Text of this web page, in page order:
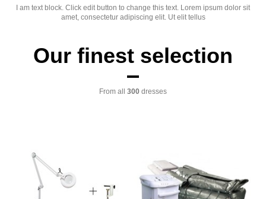
I am text block. Click edit button to change this text. Lorem ipsum dolor sit
amet, consectetur adipiscing elit. Ut elit tellus
Our finest selection
From all 300 dresses